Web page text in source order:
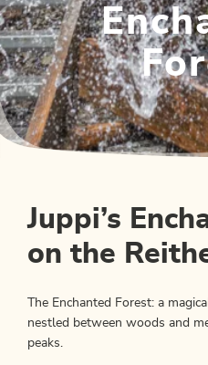
Juppi’s
on the
The Enchanted Forest: a
nestled between woods and
peaks.